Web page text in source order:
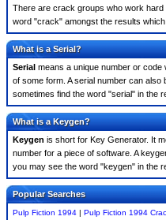
There are crack groups who work
word "crack" amongst the results
What is a Serial?
Serial means a unique number or code
of some form. A serial number can
sometimes find the word "serial" in the
What is a Keygen?
Keygen is short for Key Generator. It
number for a piece of software. A
you may see the word "keygen" in the
Popular Searches
Pulp Fiction 1994 | Pulp Fiction 1994